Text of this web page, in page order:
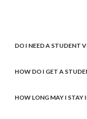
DO I NEED A STUDENT
HOW DO I GET A
HOW LONG MAY I STAY